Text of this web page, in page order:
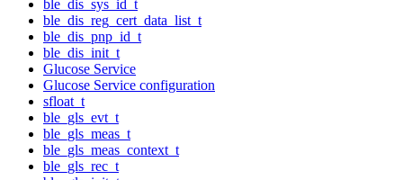
ble_dis_sys_id_t
ble_dis_reg_cert_data_list_t
ble_dis_pnp_id_t
ble_dis_init_t
Glucose Service
Glucose Service configuration
sfloat_t
ble_gls_evt_t
ble_gls_meas_t
ble_gls_meas_context_t
ble_gls_rec_t